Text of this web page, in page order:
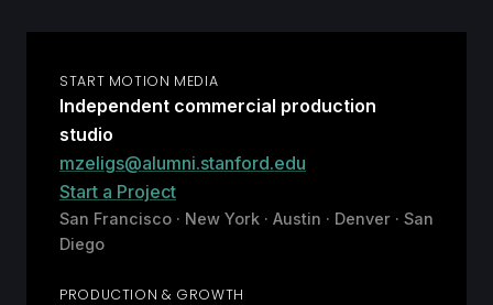
START MOTION MEDIA
Independent commercial production
studio
mzeligs@alumni.stanford.edu
Start a Project
San Francisco · New York · Austin · Denver · San
Diego
PRODUCTION & GROWTH